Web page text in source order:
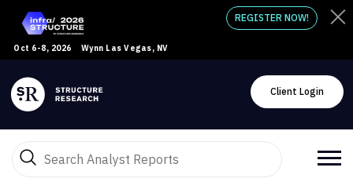
Oct 6-8, 2026 Wynn Las Vegas, NV
REGISTER NOW!
Client Login